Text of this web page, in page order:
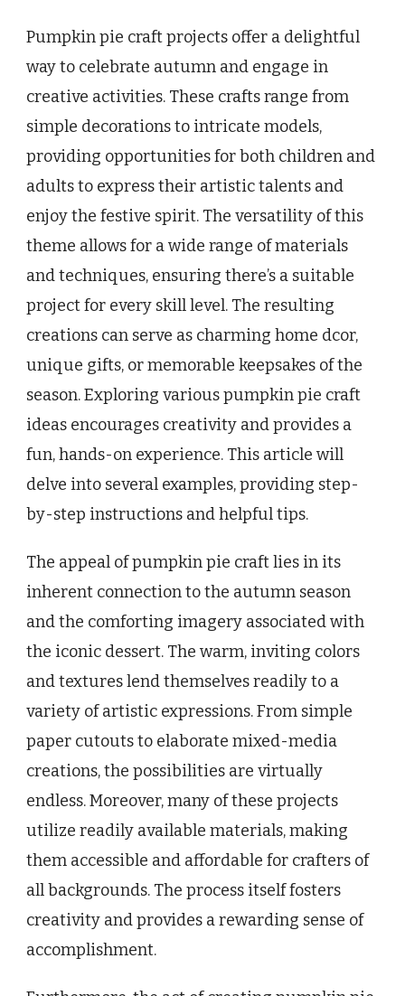
Pumpkin pie craft projects offer a delightful
way to celebrate autumn and engage in
creative activities. These crafts range from
simple decorations to intricate models,
providing opportunities for both children and
adults to express their artistic talents and
enjoy the festive spirit. The versatility of this
theme allows for a wide range of materials
and techniques, ensuring there’s a suitable
project for every skill level. The resulting
creations can serve as charming home dcor,
unique gifts, or memorable keepsakes of the
season. Exploring various pumpkin pie craft
ideas encourages creativity and provides a
fun, hands-on experience. This article will
delve into several examples, providing step-
by-step instructions and helpful tips.
The appeal of pumpkin pie craft lies in its
inherent connection to the autumn season
and the comforting imagery associated with
the iconic dessert. The warm, inviting colors
and textures lend themselves readily to a
variety of artistic expressions. From simple
paper cutouts to elaborate mixed-media
creations, the possibilities are virtually
endless. Moreover, many of these projects
utilize readily available materials, making
them accessible and affordable for crafters of
all backgrounds. The process itself fosters
creativity and provides a rewarding sense of
accomplishment.